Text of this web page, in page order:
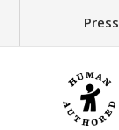
Press